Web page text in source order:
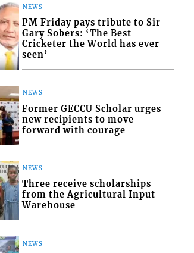
NEWS
PM Friday pays tribute to Sir
Gary Sobers: ‘The Best
Cricketer the World has ever
seen’
NEWS
Former GECCU Scholar urges
new recipients to move
forward with courage
NEWS
Three receive scholarships
from the Agricultural Input
Warehouse
NEWS